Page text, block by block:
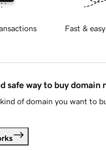
Fast &
safe way to buy domain
of domain you want to